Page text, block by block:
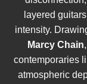
layered
intensity.
Marcy Chain
contemporaries
atmospheric